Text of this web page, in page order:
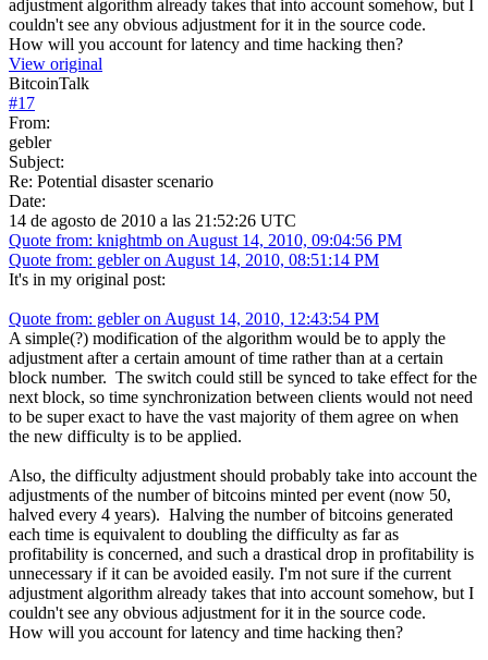
adjustment algorithm already takes that into account somehow, but I
couldn't see any obvious adjustment for it in the source code.
How will you account for latency and time hacking then?
View original
BitcoinTalk
#17
From:
gebler
Subject:
Re: Potential disaster scenario
Date:
14 de agosto de 2010 a las 21:52:26 UTC
Quote from: knightmb on August 14, 2010, 09:04:56 PM
Quote from: gebler on August 14, 2010, 08:51:14 PM
It's in my original post:
Quote from: gebler on August 14, 2010, 12:43:54 PM
A simple(?) modification of the algorithm would be to apply the
adjustment after a certain amount of time rather than at a certain
block number. The switch could still be synced to take effect for the
next block, so time synchronization between clients would not need
to be super exact to have the vast majority of them agree on when
the new difficulty is to be applied.
Also, the difficulty adjustment should probably take into account the
adjustments of the number of bitcoins minted per event (now 50,
halved every 4 years). Halving the number of bitcoins generated
each time is equivalent to doubling the difficulty as far as
profitability is concerned, and such a drastical drop in profitability is
unnecessary if it can be avoided easily. I'm not sure if the current
adjustment algorithm already takes that into account somehow, but I
couldn't see any obvious adjustment for it in the source code.
How will you account for latency and time hacking then?